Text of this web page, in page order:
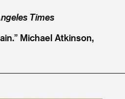
Times
Michael Atkinson,